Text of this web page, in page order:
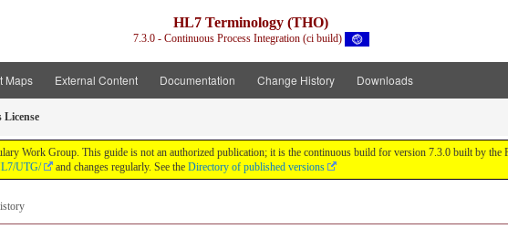
HL7 Terminology (THO)
7.3.0 - Continuous Process Integration (ci build)
Maps External Content Documentation Change History Downloads
Work Group. This guide is not an authorized publication; it is the continuous build for version 7.3.0 built by
UTG/ and changes regularly. See the Directory of published versions